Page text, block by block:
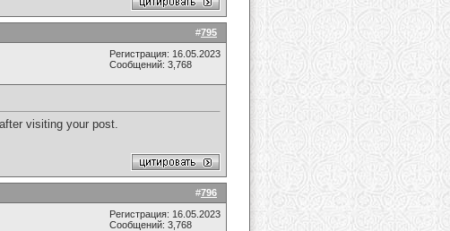
#795
Регистрация: 16.05.2023
Сообщений: 3,768
visiting your post.
#796
Регистрация: 16.05.2023
Сообщений: 3,768